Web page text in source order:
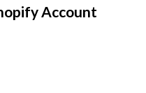
Account